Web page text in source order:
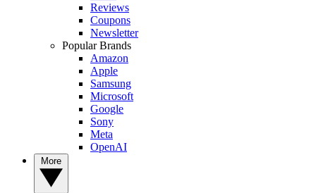
Reviews
Coupons
Newsletter
Popular Brands
Amazon
Apple
Samsung
Microsoft
Google
Sony
Meta
OpenAI